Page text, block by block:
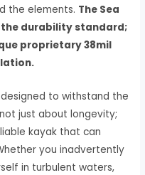
the elements. The Sea
the durability standard;
proprietary 38mil
to withstand the
just about longevity;
kayak that can
you inadvertently
in turbulent waters,